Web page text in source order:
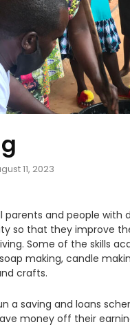
11, 2023
parents and people with
so that they improve
Some of the skills
making, candle
crafts.
a saving and loans
money off their